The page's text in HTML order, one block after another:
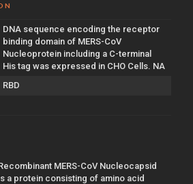
DNA sequence encoding the receptor
binding domain of MERS-CoV
Nucleoprotein including a C-terminal
His tag was expressed in CHO Cells. NA
RBD
MERS-CoV Nucleocapsid
a protein consisting of amino acid